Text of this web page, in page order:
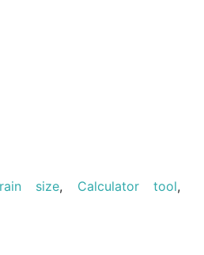
size, Calculator tool,